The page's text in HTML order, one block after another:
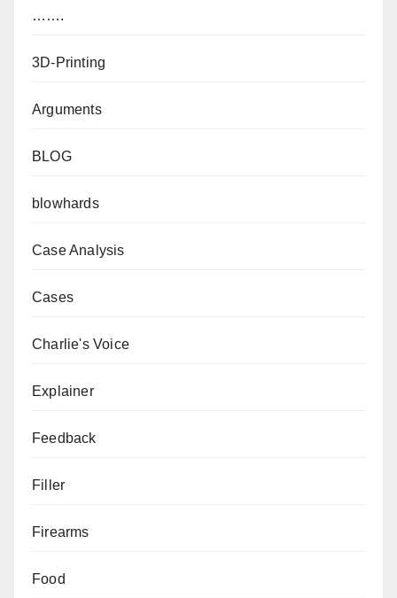
…….
3D-Printing
Arguments
BLOG
blowhards
Case Analysis
Cases
Charlie's Voice
Explainer
Feedback
Filler
Firearms
Food